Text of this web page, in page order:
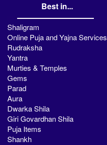
Best in...
Shaligram
Online Puja and Yajna Services
Rudraksha
Yantra
Murties & Temples
Gems
Parad
Aura
Dwarka Shila
Giri Govardhan Shila
Puja Items
Shankh